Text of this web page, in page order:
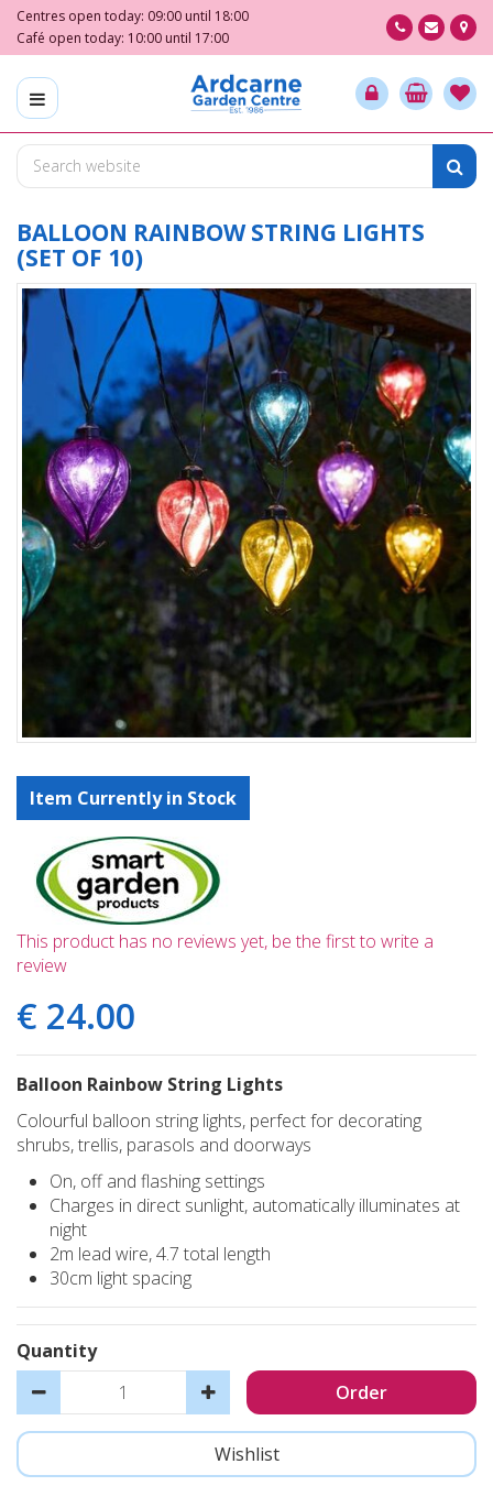
m
o
Centres open today: 09:00 until 18:00
Café open today: 10:00 until 17:00
BALLOON RAINBOW STRING LIGHTS
(SET OF 10)
Item Currently in Stock
This product has no reviews yet, be the first to write a
review
€ 24.00
Balloon Rainbow String Lights
Colourful balloon string lights, perfect for decorating
shrubs, trellis, parasols and doorways
On, off and flashing settings
Charges in direct sunlight, automatically illuminates at
night
2m lead wire, 4.7 total length
30cm light spacing
Quantity